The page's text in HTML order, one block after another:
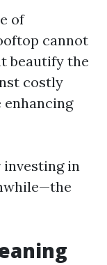
of
cannot
beautify the
costly
investing in